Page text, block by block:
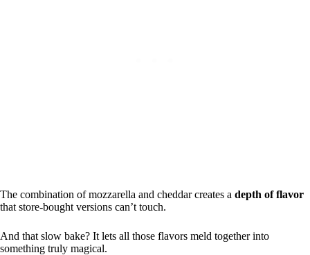
The combination of mozzarella and cheddar creates a depth of flavor
that store-bought versions can’t touch.
And that slow bake? It lets all those flavors meld together into
something truly magical.